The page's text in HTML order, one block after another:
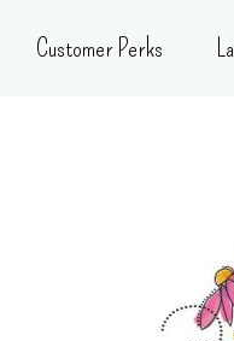
Customer Perks